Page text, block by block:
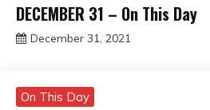
DECEMBER 31 – On This Day
December 31, 2021
On This Day